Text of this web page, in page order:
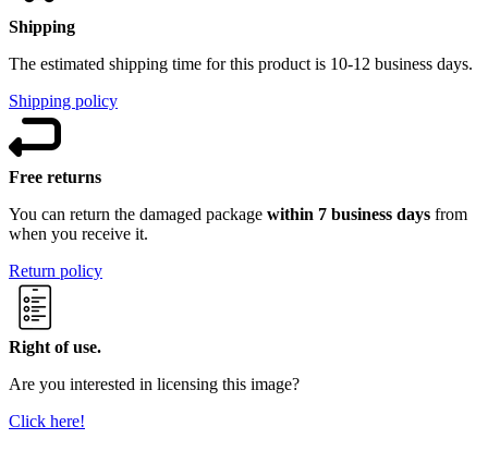
Shipping
The estimated shipping time for this product is 10-12 business days.
Shipping policy
Free returns
You can return the damaged package within 7 business days from
when you receive it.
Return policy
Right of use.
Are you interested in licensing this image?
Click here!